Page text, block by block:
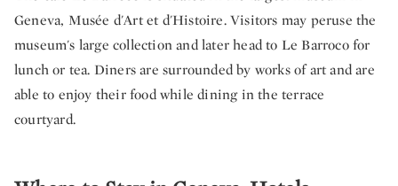
Geneva, Musée d'Art et d'Histoire. Visitors may peruse the
museum's large collection and later head to Le Barroco for
lunch or tea. Diners are surrounded by works of art and are
able to enjoy their food while dining in the terrace
courtyard.